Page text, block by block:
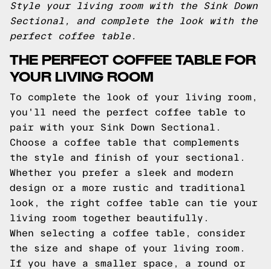
Style your living room with the Sink Down
Sectional, and complete the look with the
perfect coffee table.
THE PERFECT COFFEE TABLE FOR
YOUR LIVING ROOM
To complete the look of your living room,
you'll need the perfect coffee table to
pair with your Sink Down Sectional.
Choose a coffee table that complements
the style and finish of your sectional.
Whether you prefer a sleek and modern
design or a more rustic and traditional
look, the right coffee table can tie your
living room together beautifully.
When selecting a coffee table, consider
the size and shape of your living room.
If you have a smaller space, a round or